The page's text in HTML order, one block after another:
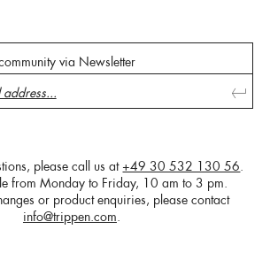
via Newsletter
please call us at +49 30 532 130 56
from Monday to Friday, 10 am to 3 pm.
or product enquiries, please contact
info@trippen.com